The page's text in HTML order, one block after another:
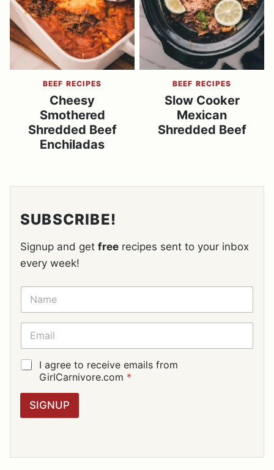
BEEF RECIPES
Cheesy
Smothered
Shredded Beef
Enchiladas
BEEF RECIPES
Slow Cooker
Mexican
Shredded Beef
SUBSCRIBE!
Signup and get free recipes sent to your inbox
every week!
N
M
E
E
A
I
L
G
R
G
E
I agree to receive emails from
GirlCarnivore.com *
SIGNUP